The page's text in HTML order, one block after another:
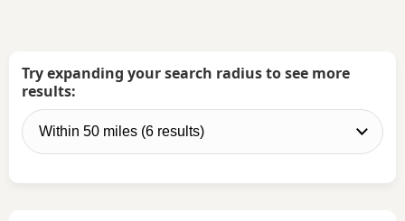
Try expanding your search radius to see more
results: